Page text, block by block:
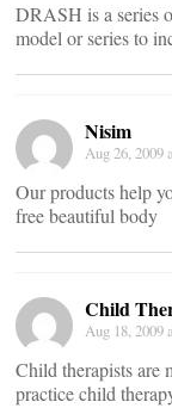
DRASH is a series
model or series to
Nisim
Aug 26, 2009
Our products help
free beautiful body
Child
Aug 18, 2009
Child therapists are
practice child